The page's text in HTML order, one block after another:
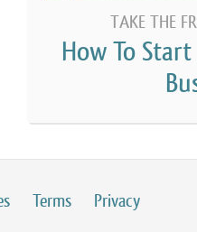
cottage food law? Well,
Drug Administration in
which they give a template
of the federal food
which specifically
version, which made it
TAKE THE
How To
Terms Privacy